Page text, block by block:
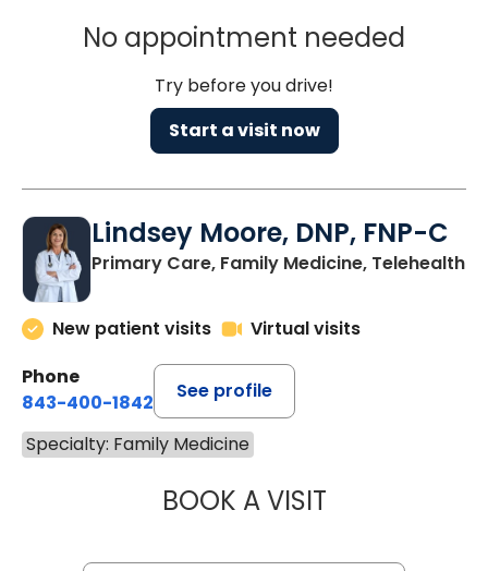
No appointment needed
Try before you drive!
Start a visit now
Lindsey Moore, DNP, FNP-C
Primary Care, Family Medicine, Telehealth
New patient visits
Virtual visits
Phone
843-400-1842
See profile
Specialty: Family Medicine
BOOK A VISITLINDSEY